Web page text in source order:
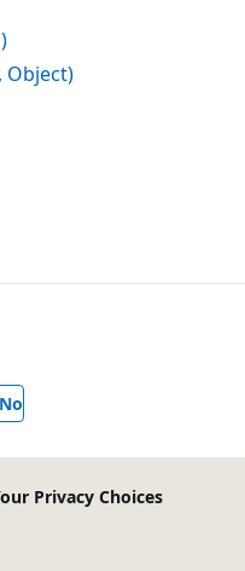
Object)
No
Privacy Choices